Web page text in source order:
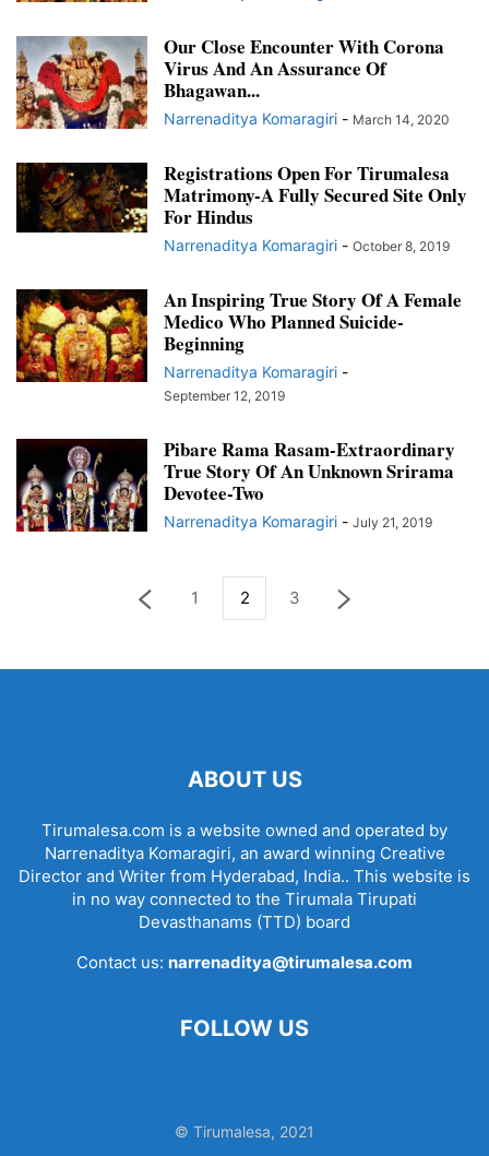
Our Close Encounter With Corona
Virus And An Assurance Of
Bhagawan...
Narrenaditya Komaragiri - March 14, 2020
Registrations Open For Tirumalesa
Matrimony-A Fully Secured Site Only
For Hindus
Narrenaditya Komaragiri - October 8, 2019
An Inspiring True Story Of A Female
Medico Who Planned Suicide-
Beginning
Narrenaditya Komaragiri -
September 12, 2019
Pibare Rama Rasam-Extraordinary
True Story Of An Unknown Srirama
Devotee-Two
Narrenaditya Komaragiri - July 21, 2019
1 2 3
ABOUT US
Tirumalesa.com is a website owned and operated by
Narrenaditya Komaragiri, an award winning Creative
Director and Writer from Hyderabad, India.. This website is
in no way connected to the Tirumala Tirupati
Devasthanams (TTD) board
Contact us: narrenaditya@tirumalesa.com
FOLLOW US
© Tirumalesa, 2021